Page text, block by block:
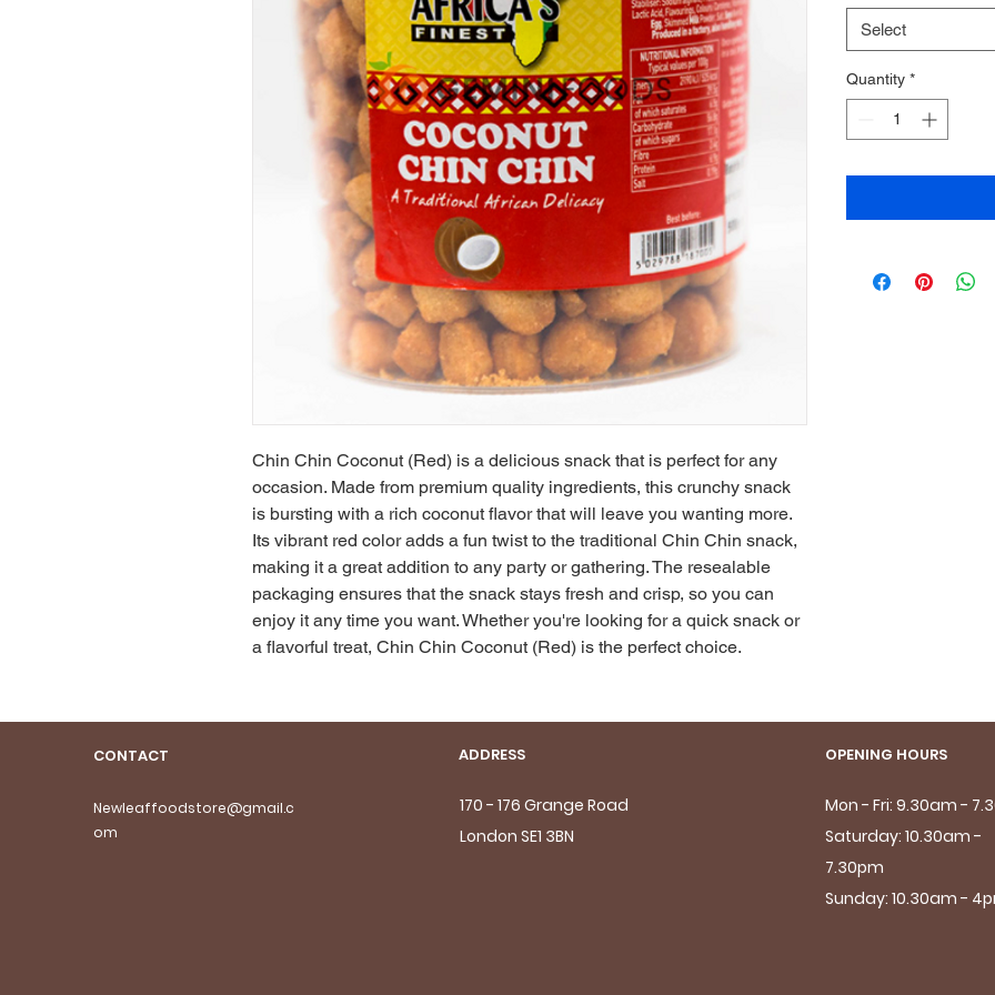
Chin Chin Coconut (Red) is a delicious snack that is perfect for any
occasion. Made from premium quality ingredients, this crunchy snack
is bursting with a rich coconut flavor that will leave you wanting more.
Its vibrant red color adds a fun twist to the traditional Chin Chin snack,
making it a great addition to any party or gathering. The resealable
packaging ensures that the snack stays fresh and crisp, so you can
enjoy it any time you want. Whether you're looking for a quick snack or
a flavorful treat, Chin Chin Coconut (Red) is the perfect choice.
Select
Quantity *
CONTACT
Newleaffoodstore@gmail.c
om
ADDRESS
170 - 176 Grange Road
London SE1 3BN
OPENING HOURS
Mon - Fri: 9.30am -
Saturday: 10.30am -
7.30pm
Sunday: 10.30am -